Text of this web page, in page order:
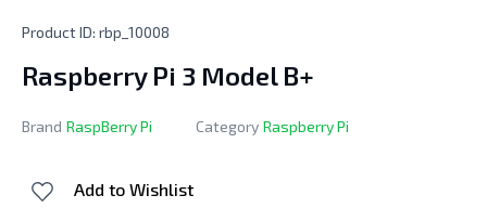
Product ID: rbp_10008
Raspberry Pi 3 Model B+
Brand RaspBerry Pi Category Raspberry Pi
Add to Wishlist